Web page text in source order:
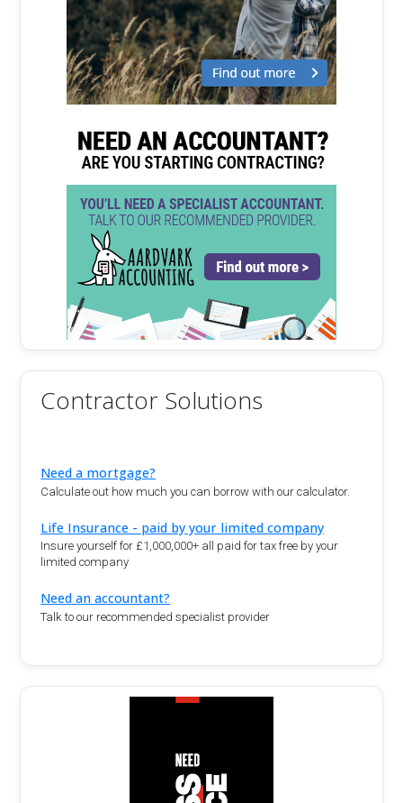
Contractor Solutions
Need a mortgage?
Calculate out how much you can borrow with our calculator.
Life Insurance - paid by your limited company
Insure yourself for £1,000,000+ all paid for tax free by your
limited company
Need an accountant?
Talk to our recommended specialist provider